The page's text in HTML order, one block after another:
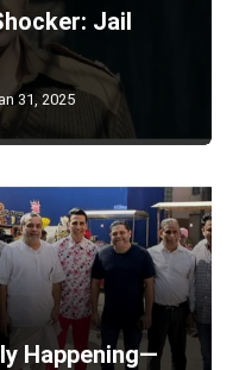
Jail
31, 2025
Happening—